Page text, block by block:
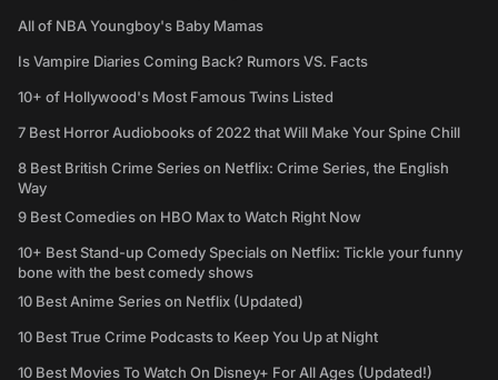
All of NBA Youngboy's Baby Mamas
Is Vampire Diaries Coming Back? Rumors VS. Facts
10+ of Hollywood's Most Famous Twins Listed
7 Best Horror Audiobooks of 2022 that Will Make Your Spine Chill
8 Best British Crime Series on Netflix: Crime Series, the English
Way
9 Best Comedies on HBO Max to Watch Right Now
10+ Best Stand-up Comedy Specials on Netflix: Tickle your funny
bone with the best comedy shows
10 Best Anime Series on Netflix (Updated)
10 Best True Crime Podcasts to Keep You Up at Night
10 Best Movies To Watch On Disney+ For All Ages (Updated!)